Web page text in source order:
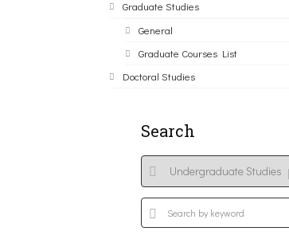
Graduate Studies
General
Graduate Courses List
Doctoral Studies
Search